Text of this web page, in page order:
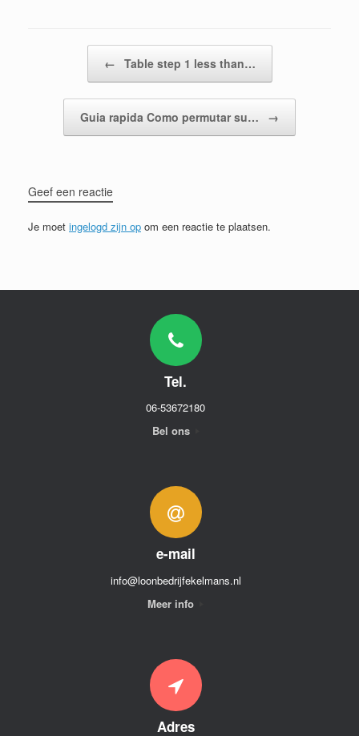
← Table step 1 less than…
Guia rapida Como permutar su… →
Geef een reactie
Je moet ingelogd zijn op om een reactie te plaatsen.
Tel.
06-53672180
Bel ons
e-mail
info@loonbedrijfekelmans.nl
Meer info
Adres